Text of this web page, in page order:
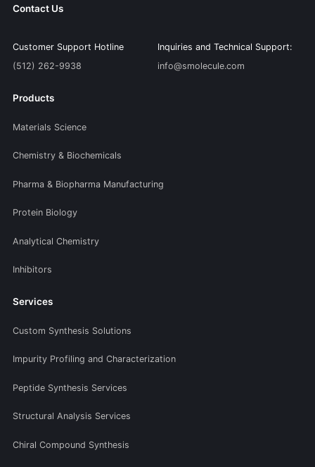
Contact Us
Customer Support Hotline
(512) 262-9938
Inquiries and Technical Support:
info@smolecule.com
Products
Materials Science
Chemistry & Biochemicals
Pharma & Biopharma Manufacturing
Protein Biology
Analytical Chemistry
Inhibitors
Services
Custom Synthesis Solutions
Impurity Profiling and Characterization
Peptide Synthesis Services
Structural Analysis Services
Chiral Compound Synthesis